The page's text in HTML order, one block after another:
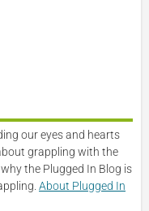
our eyes and hearts
grappling with the
the Plugged In Blog is
About Plugged In